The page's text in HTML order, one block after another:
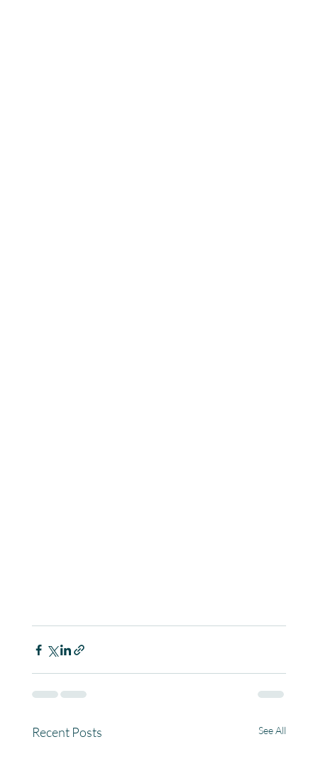
Recent Posts See All